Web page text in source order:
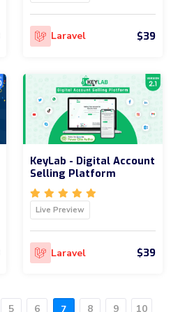
Laravel $39
KeyLab - Digital Account
Selling Platform
Live Preview
Laravel $39
5 6 8 9 10